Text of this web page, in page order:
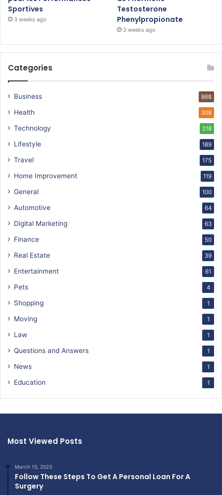
Sportives
3 weeks ago
Testosterone
Phenylpropionate
3 weeks ago
Categories
Business 868
Health 308
Technology 218
Lifestyle 189
Travel 175
Home Improvement 119
General 100
Automotive 64
Digital Marketing 63
Finance 50
Real Estate 39
Entertainment 61
Pets 4
Shopping 1
Moving 1
Law 1
Questions and Answers 1
News 1
Education 1
Most Viewed Posts
March 15, 2023
Follow These Steps To Get A Personal Loan For A
Surgery